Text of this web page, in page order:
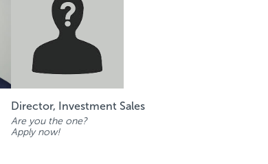
Director, Investment Sales
Are you the one?
Apply now!